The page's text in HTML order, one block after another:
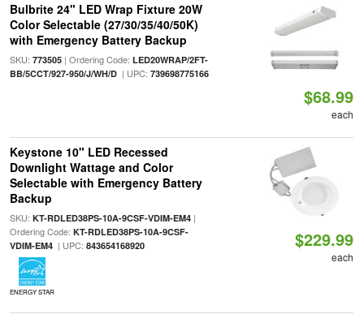
Bulbrite 24" LED Wrap Fixture 20W
Color Selectable (27/30/35/40/50K)
with Emergency Battery Backup
SKU: 773505| Ordering Code: LED20WRAP/2FT-
BB/5CCT/927-950/J/WH/D| UPC: 739698775166
$68.99
each
Keystone 10" LED Recessed
Downlight Wattage and Color
Selectable with Emergency Battery
Backup
SKU: KT-RDLED38PS-10A-9CSF-VDIM-EM4|
Ordering Code: KT-RDLED38PS-10A-9CSF-
VDIM-EM4| UPC: 843654168920
ENERGY STAR
$229.99
each